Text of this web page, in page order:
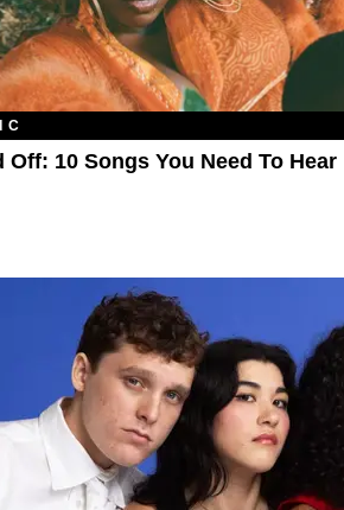
Off: 10 Songs You Need To Hear